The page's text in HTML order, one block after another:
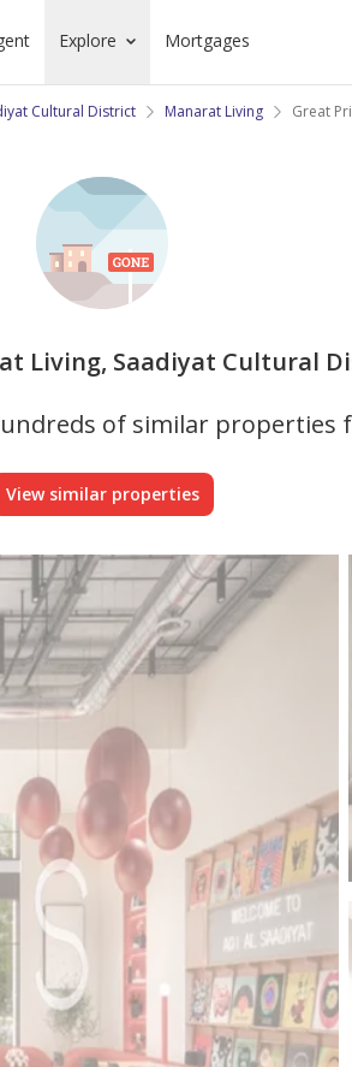
Explore Mortgages
Cultural District Manarat Living Great
Living, Saadiyat Cultural
of similar properties
View similar properties